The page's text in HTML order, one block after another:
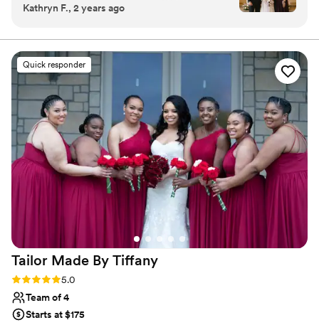
timely, and did great work. My mom doesn't
most people struggle to work with - Annie
excelled at providing her a look she loved and
taming her hair in a beautiful style that lasted
the entire day! My makeup & hair was exactly
what I wanted and also lasted all day, even with
photos taken in the Texas summer heat. Annie
exceeded our expectations and I would highly
recommend booking her for hair and makeup!”
Kathryn F., 2 years ago
Quick responder
Tailor Made By Tiffany
Rating: 5.0 (15 reviews)
5.0
Team of 4
Starts at $175